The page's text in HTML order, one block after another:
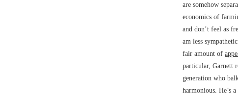
are somehow
economics of
and don’t feel as
am less
fair amount of
particular, Garnett
generation who
harmonious. He’s